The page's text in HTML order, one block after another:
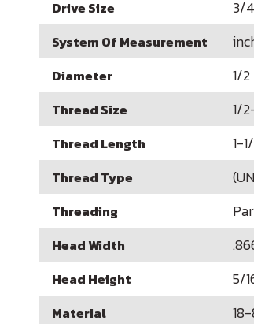
Drive Size 3/4
System Of Measurement
Diameter 1/2
Thread Size 1/
Thread Length 1-
Thread Type
Threading
Head Width
Head Height 5/
Material